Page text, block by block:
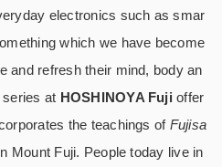
electronics such as smar
which we have become
and refresh their mind, body an
at HOSHINOYA Fuji offer
the teachings of Fujisa
Mount Fuji. People today live in